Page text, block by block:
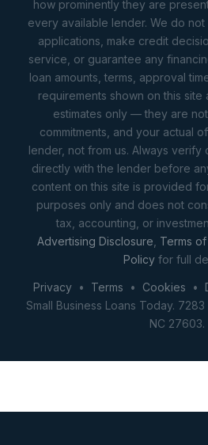
how prominently they are
every available lender. We do
applications, make credit
service, or guarantee any
loan amounts, terms, approval
requirements shown on this site
estimates only — they are
commitments, and your actual
lender, not from us. Always verify
directly with the lender before
content on this site is provided
purposes only and does not
tax, accounting, or
Advertising Disclosure Terms
Policy for full
Privacy• Terms • Cookies •
Small Business Loans Today. 7283
NC 27603.